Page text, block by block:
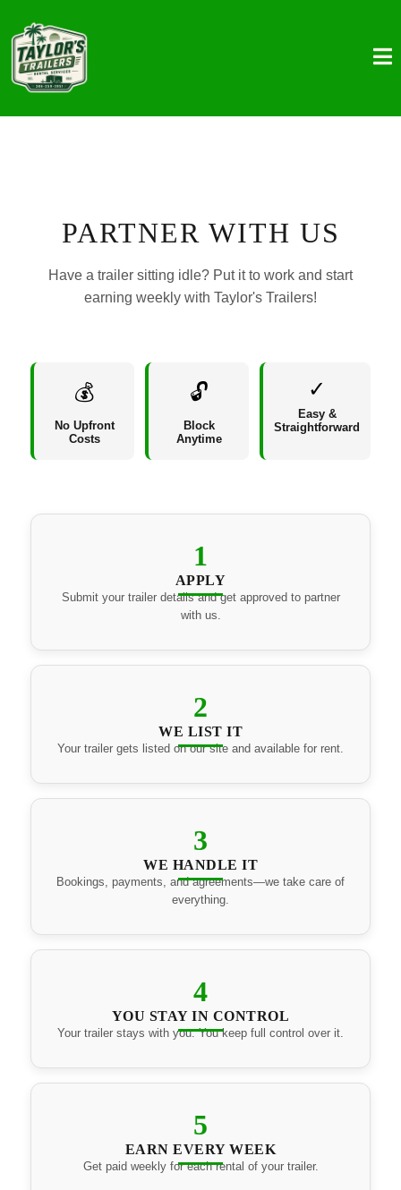
PARTNER WITH US
Have a trailer sitting idle? Put it to work and start
earning weekly with Taylor's Trailers!
💰
No Upfront
Costs
🔓
Block
Anytime
✓
Easy &
Straightforward
1
APPLY
Submit your trailer details and get approved to partner
with us.
2
WE LIST IT
Your trailer gets listed on our site and available for rent.
3
WE HANDLE IT
Bookings, payments, and agreements—we take care of
everything.
4
YOU STAY IN CONTROL
Your trailer stays with you. You keep full control over it.
5
EARN EVERY WEEK
Get paid weekly for each rental of your trailer.